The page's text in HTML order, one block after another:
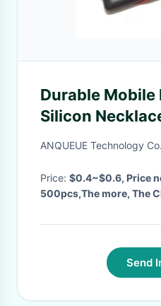
Durable Mobile
Silicon
Phone Holders,
ANQUEUE Technology
Price: $0.4~$0.6, Price
500pcs,The more, The
Send